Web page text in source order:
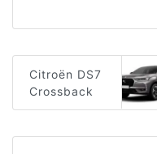
Citroën DS7
Crossback